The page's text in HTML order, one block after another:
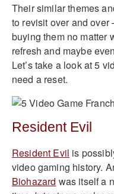
Their similar themes
to revisit over and
buying them no matter
refresh and maybe
Let’s take a look at 5
need a reset.
Resident Evil
Resident Evil is
video gaming history.
Biohazard was itself a